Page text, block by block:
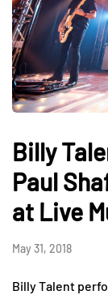
Billy
Paul
at Live
May 31, 2018
Billy Talent